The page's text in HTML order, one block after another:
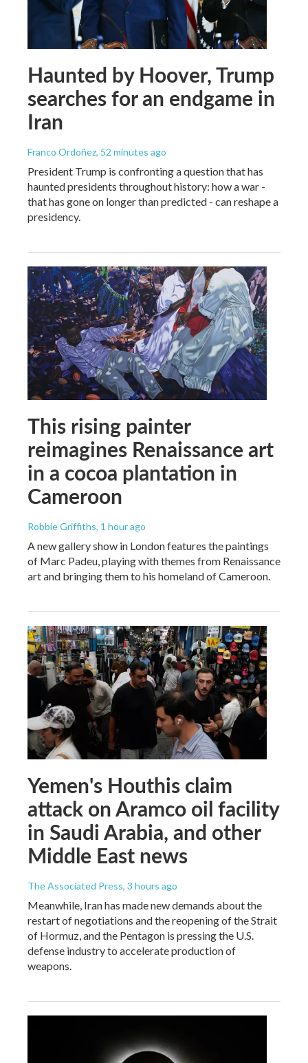
Haunted by Hoover, Trump
searches for an endgame in
Iran
Franco Ordoñez, 52 minutes ago
President Trump is confronting a question that has
haunted presidents throughout history: how a war -
that has gone on longer than predicted - can reshape a
presidency.
This rising painter
reimagines Renaissance art
in a cocoa plantation in
Cameroon
Robbie Griffiths, 1 hour ago
A new gallery show in London features the paintings
of Marc Padeu, playing with themes from Renaissance
art and bringing them to his homeland of Cameroon.
Yemen's Houthis claim
attack on Aramco oil facility
in Saudi Arabia, and other
Middle East news
The Associated Press, 3 hours ago
Meanwhile, Iran has made new demands about the
restart of negotiations and the reopening of the Strait
of Hormuz, and the Pentagon is pressing the U.S.
defense industry to accelerate production of
weapons.